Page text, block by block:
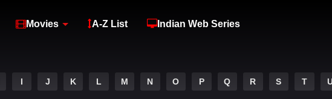
Movies A-Z List Indian Web Series
I J K L M N O P Q R S T